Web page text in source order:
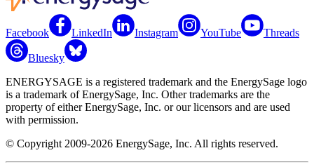
Facebook LinkedIn Instagram YouTube Threads
Bluesky
ENERGYSAGE is a registered trademark and the EnergySage logo
is a trademark of EnergySage, Inc. Other trademarks are the
property of either EnergySage, Inc. or our licensors and are used
with permission.
© Copyright 2009-2026 EnergySage, Inc. All rights reserved.